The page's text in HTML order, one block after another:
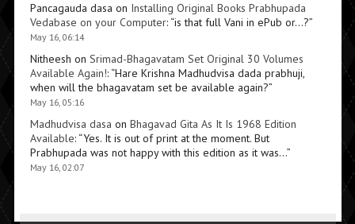
Pancagauda dasa on Installing Original Books Prabhupada
Vedabase on your Computer: “is that full Vani in ePub or…?”
May 16, 06:14
Nitheesh on Srimad-Bhagavatam Set Original 30 Volumes
Available Again!: “Hare Krishna Madhudvisa dada prabhuji,
when will the bhagavatam set be available again?”
May 16, 05:16
Madhudvisa dasa on Bhagavad Gita As It Is 1968 Edition
Available: “Yes. It is out of print at the moment. But
Prabhupada was not happy with this edition as it was…”
May 16, 02:07